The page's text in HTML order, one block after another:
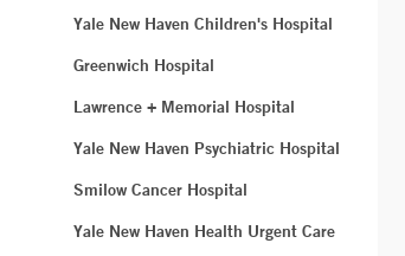
Yale New Haven Children's Hospital
Greenwich Hospital
Lawrence + Memorial Hospital
Yale New Haven Psychiatric Hospital
Smilow Cancer Hospital
Yale New Haven Health Urgent Care